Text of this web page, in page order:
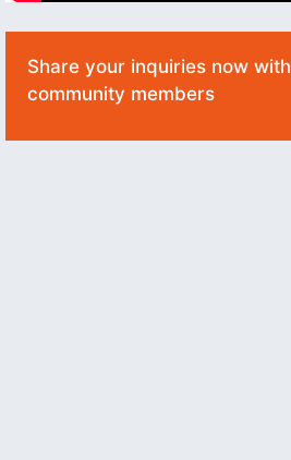
Share your inquiries now with
community members